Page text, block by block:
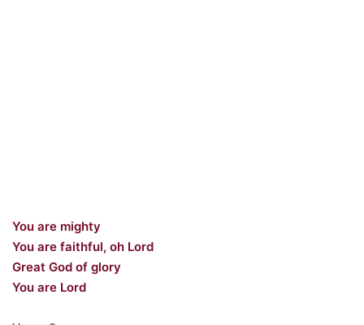
You are mighty
You are faithful, oh Lord
Great God of glory
You are Lord